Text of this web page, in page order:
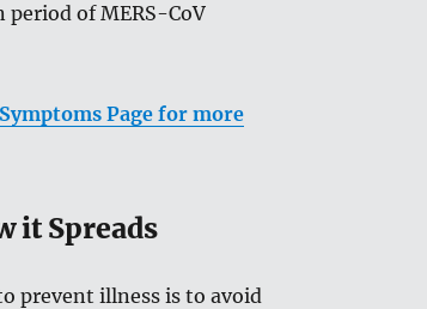
of MERS-CoV
Page for more
it Spreads
prevent illness is to avoid